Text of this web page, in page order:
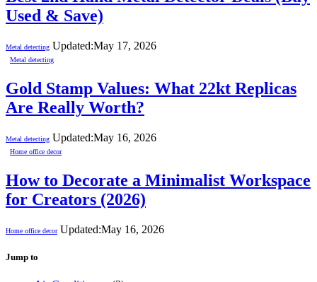
Used & Save)
Metal detecting Updated:May 17, 2026
Metal detecting
Gold Stamp Values: What 22kt Replicas
Are Really Worth?
Metal detecting Updated:May 16, 2026
Home office decor
How to Decorate a Minimalist Workspace
for Creators (2026)
Home office decor Updated:May 16, 2026
Jump to